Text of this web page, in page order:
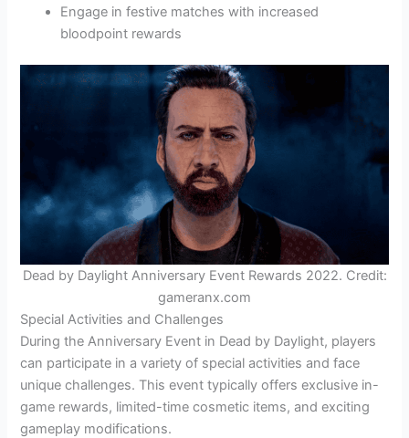
Engage in festive matches with increased
bloodpoint rewards
Dead by Daylight Anniversary Event Rewards 2022. Credit:
gameranx.com
Special Activities and Challenges
During the Anniversary Event in Dead by Daylight, players
can participate in a variety of special activities and face
unique challenges. This event typically offers exclusive in-
game rewards, limited-time cosmetic items, and exciting
gameplay modifications.